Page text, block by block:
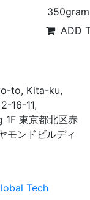
350gram
ADD
to, Kita-ku,
16-11,
東京都北区赤
モンドビルディ
Tech